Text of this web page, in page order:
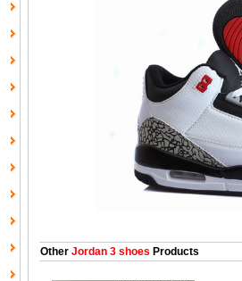
Other Jordan 3 shoes Products